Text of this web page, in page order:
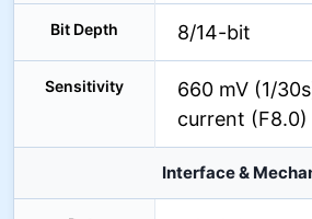
Bit Depth 8/14-bit
Sensitivity
660 mV (1/
current (F8.0)
Interface &